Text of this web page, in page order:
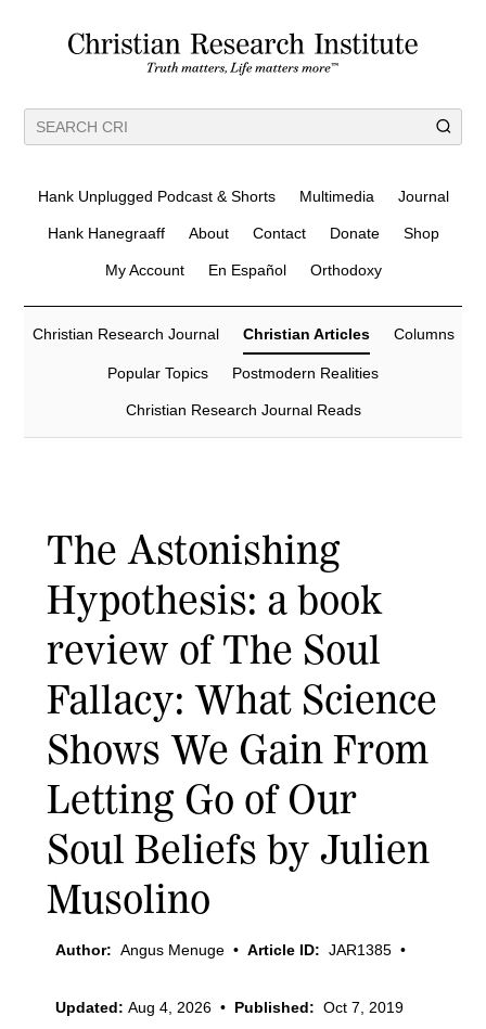
Hank Unplugged Podcast & Shorts Multimedia Journal
Hank Hanegraaff About Contact Donate Shop
My Account En Español Orthodoxy
Christian Research Journal Christian Articles Columns
Popular Topics Postmodern Realities
Christian Research Journal Reads
The Astonishing
Hypothesis: a book
review of The Soul
Fallacy: What Science
Shows We Gain From
Letting Go of Our
Soul Beliefs by Julien
Musolino
Author: Angus Menuge • Article ID: JAR1385 •
Updated: Aug 4, 2026 • Published: Oct 7, 2019